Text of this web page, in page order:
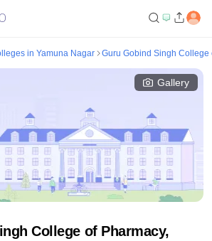
in Yamuna Nagar Guru Gobind Singh College
Gallery
College of Pharmacy,